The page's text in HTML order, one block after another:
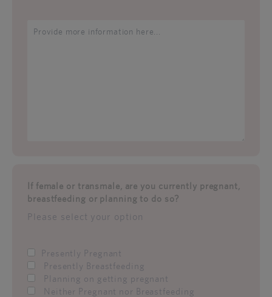
If female or transmale, are you currently pregnant,
breastfeeding or planning to do so?
Please select your option
Presently Pregnant
Presently Breastfeeding
Planning on getting pregnant
Neither Pregnant nor Breastfeeding